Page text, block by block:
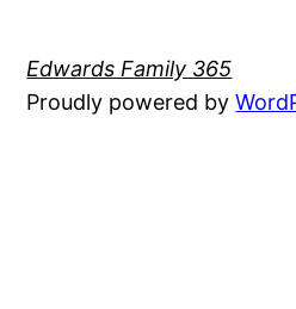
Edwards Family 365
Proudly powered by